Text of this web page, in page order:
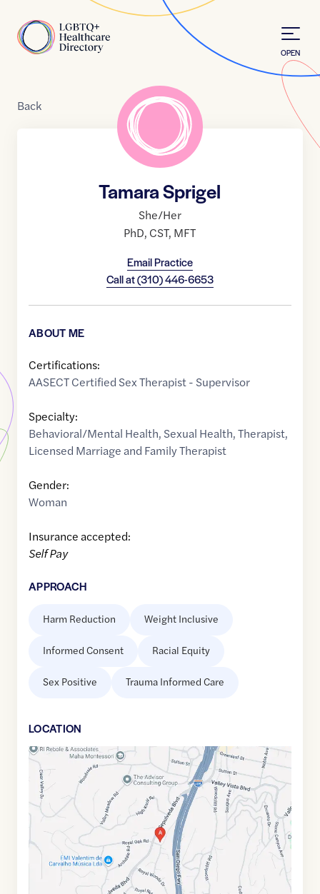
Home
OPEN
Back
Tamara Sprigel
She/Her
PhD, CST, MFT
Email Practice
Call at(310) 446-6653
ABOUT ME
Certifications:
AASECT Certified Sex Therapist - Supervisor
Specialty:
Behavioral/Mental Health, Sexual Health,Therapist,
Licensed Marriage and Family Therapist
Gender:
Woman
Insurance accepted:
Self Pay
APPROACH
Harm Reduction Weight Inclusive
Informed Consent Racial Equity
Sex Positive Trauma Informed Care
LOCATION
Google
Maps
link
of
34.1436673
,$-118.4731369